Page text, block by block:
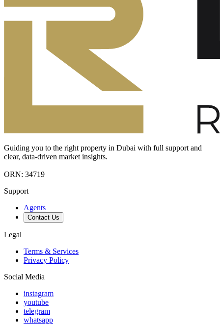
Guiding you to the right property in Dubai with full support and
clear, data-driven market insights.
ORN: 34719
Support
Agents
Contact Us
Legal
Terms & Services
Privacy Policy
Social Media
instagram
youtube
telegram
whatsapp